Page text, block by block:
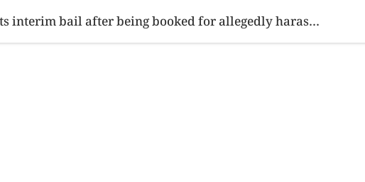
BUSINESS SPORTS HEALTH SCI-TECH VIDEOS PML-N MPA Saqib Chadhar gets interim bail after being booked for allegedly harassing actor Momina Iqbal